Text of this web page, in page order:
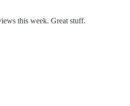
this week. Great stuff.